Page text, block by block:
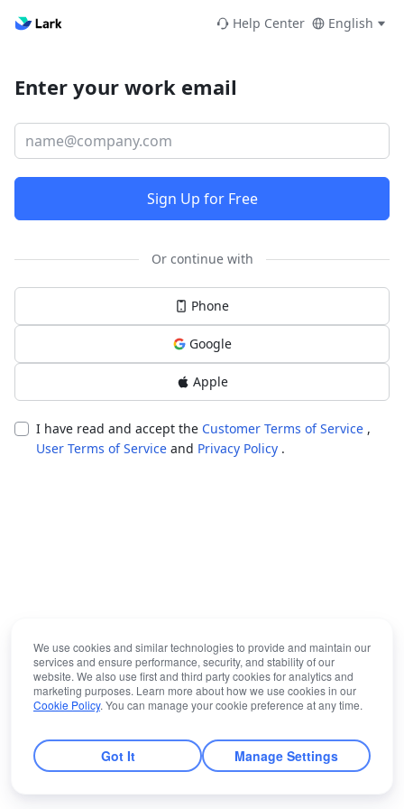
Help Center English
Enter your work email
Sign Up for Free
Or continue with
Phone
Google
Apple
I have read and accept the Customer Terms of Service ,
User Terms of Service and Privacy Policy .
We use cookies and similar technologies to provide and maintain our
services and ensure performance, security, and stability of our
website. We also use first and third party cookies for analytics and
marketing purposes. Learn more about how we use cookies in our
Cookie Policy. You can manage your cookie preference at any time.
Got It Manage Settings